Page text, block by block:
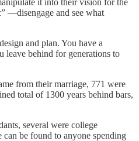
it into their vision for the
—disengage and see what
and plan. You have a
leave behind for generations to
from their marriage, 771 were
total of 1300 years behind bars,
several were college
can be found to anyone spending